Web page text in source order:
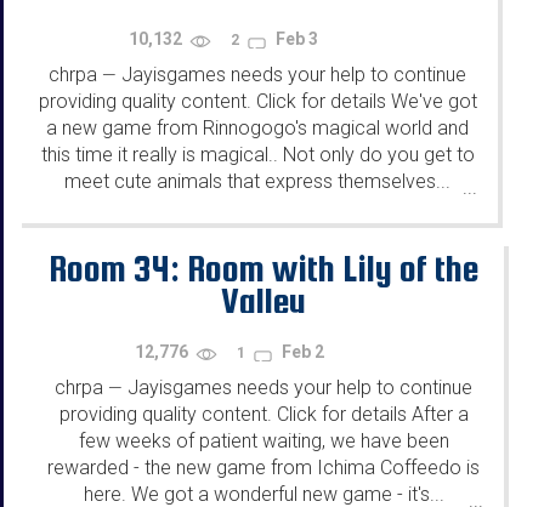
10,132 2 Feb 3
chrpa — Jayisgames needs your help to continue
providing quality content. Click for details We've got
a new game from Rinnogogo's magical world and
this time it really is magical.. Not only do you get to
meet cute animals that express themselves...
...
Room 34: Room with Lily of the
Valley
12,776 1 Feb 2
chrpa — Jayisgames needs your help to continue
providing quality content. Click for details After a
few weeks of patient waiting, we have been
rewarded - the new game from Ichima Coffeedo is
here. We got a wonderful new game - it's...